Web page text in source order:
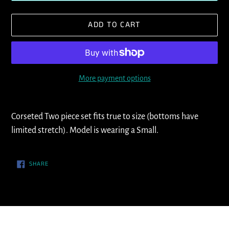
ADD TO CART
More payment options
product
to
Corseted Two piece set fits true to size (bottoms have
limited stretch). Model is wearing a Small.
SHARESHARE
ON